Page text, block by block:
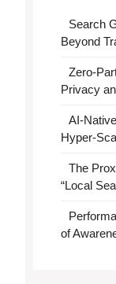
Search
Beyond
Zero-
Privacy
AI-
Hyper-
The
“Local
of